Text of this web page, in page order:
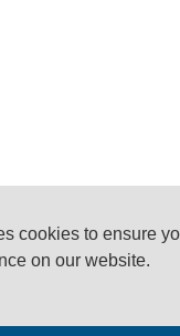
cookies to ensure
on our website.